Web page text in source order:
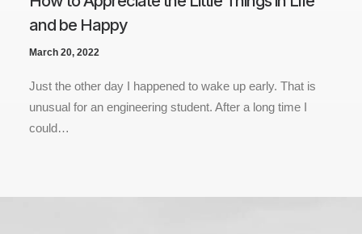
and be Happy
March 20, 2022
Just the other day I happened to wake up early. That is
unusual for an engineering student. After a long time I
could…